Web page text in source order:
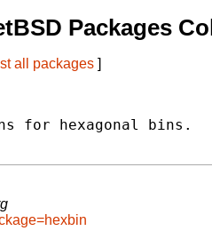
Packages
all packages ]
for hexagonal bins.